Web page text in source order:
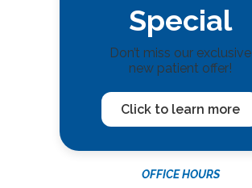
Special
Don’t miss our exclusive
new patient offer!
Click to learn more
OFFICE HOURS